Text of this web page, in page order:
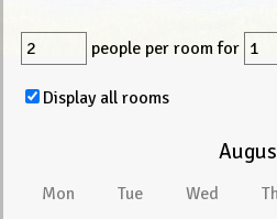
people per room for
Display all rooms
Mon Tue Wed